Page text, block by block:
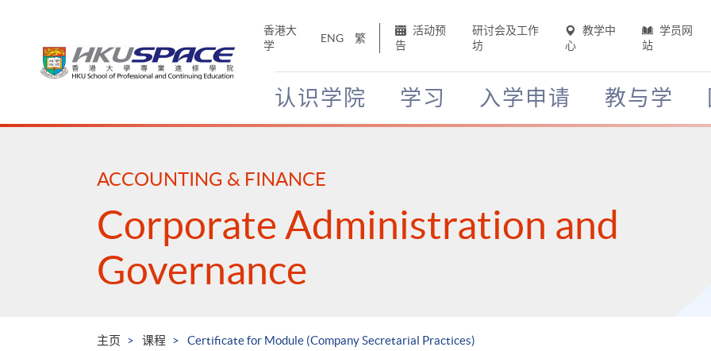
香港大
学
ENG 繁
活动预
告
研讨会及工作
坊
教学中
心
学员网
站
认识学院 学习 入学申请 教与学
Main
ACCOUNTING & FINANCE
Corporate Administration and
Governance
主页 课程 Certificate for Module (Company Secretarial Practices)